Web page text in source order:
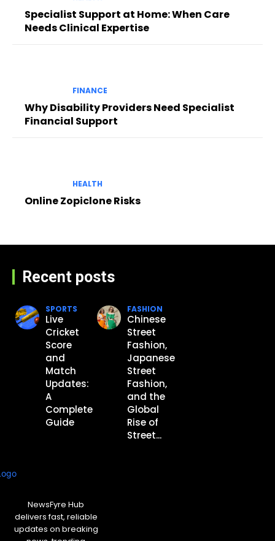
Specialist Support at Home: When Care
Needs Clinical Expertise
FINANCE
Why Disability Providers Need Specialist
Financial Support
HEALTH
Online Zopiclone Risks
Recent posts
SPORTS
Live
Cricket
Score
and
Match
Updates:
A
Complete
Guide
FASHION
Chinese
Street
Fashion,
Japanese
Street
Fashion,
and the
Global
Rise of
Street...
NewsFyre Hub
delivers fast, reliable
updates on breaking